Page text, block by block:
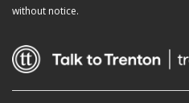
without notice.